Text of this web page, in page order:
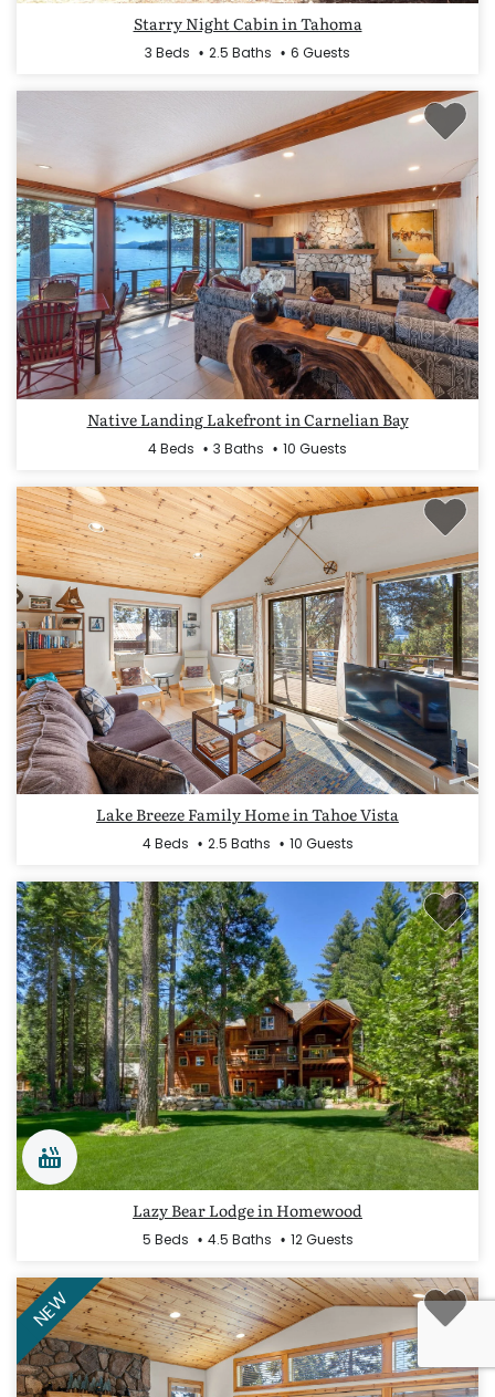
Starry Night Cabin in Tahoma
3 Beds 2.5 Baths 6 Guests
Native Landing Lakefront in Carnelian Bay
4 Beds 3 Baths 10 Guests
Lake Breeze Family Home in Tahoe Vista
4 Beds 2.5 Baths 10 Guests
Lazy Bear Lodge in Homewood
5 Beds 4.5 Baths 12 Guests
NEW